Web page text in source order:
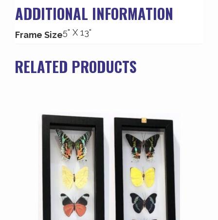
Back
View
quantity
ADDITIONAL INFORMATION
Frame Size5" X 13"
RELATED PRODUCTS